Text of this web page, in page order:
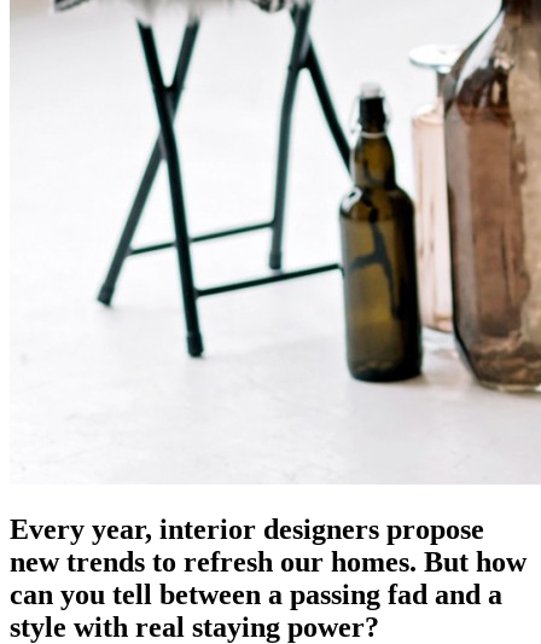
Every year, interior designers propose
new trends to refresh our homes. But how
can you tell between a passing fad and a
style with real staying power?